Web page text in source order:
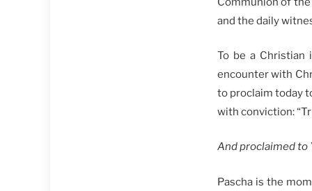
and the daily
To be a Christian
encounter with
to proclaim today
with conviction:
And proclaimed to
Pascha is the